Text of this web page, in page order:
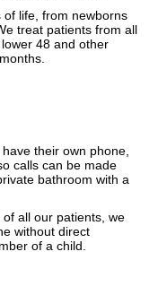
life, from newborns
treat patients from all
48 and other
their own phone,
calls can be made
bathroom with a
all our patients, we
without direct
of a child.